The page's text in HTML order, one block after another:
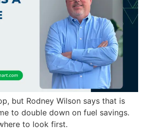
but Rodney Wilson says that is
to double down on fuel savings.
to look first.